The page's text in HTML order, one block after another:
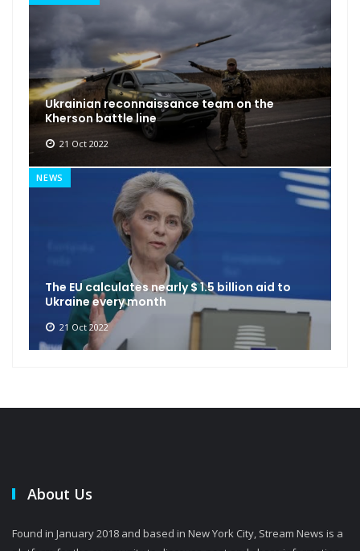
Ukrainian reconnaissance team on the
Kherson battle line
21 Oct 2022
NEWS
The EU calculates nearly $ 1.5 billion aid to
Ukraine every month
21 Oct 2022
About Us
Found in January 2018 and based in New York City, Stream News is a